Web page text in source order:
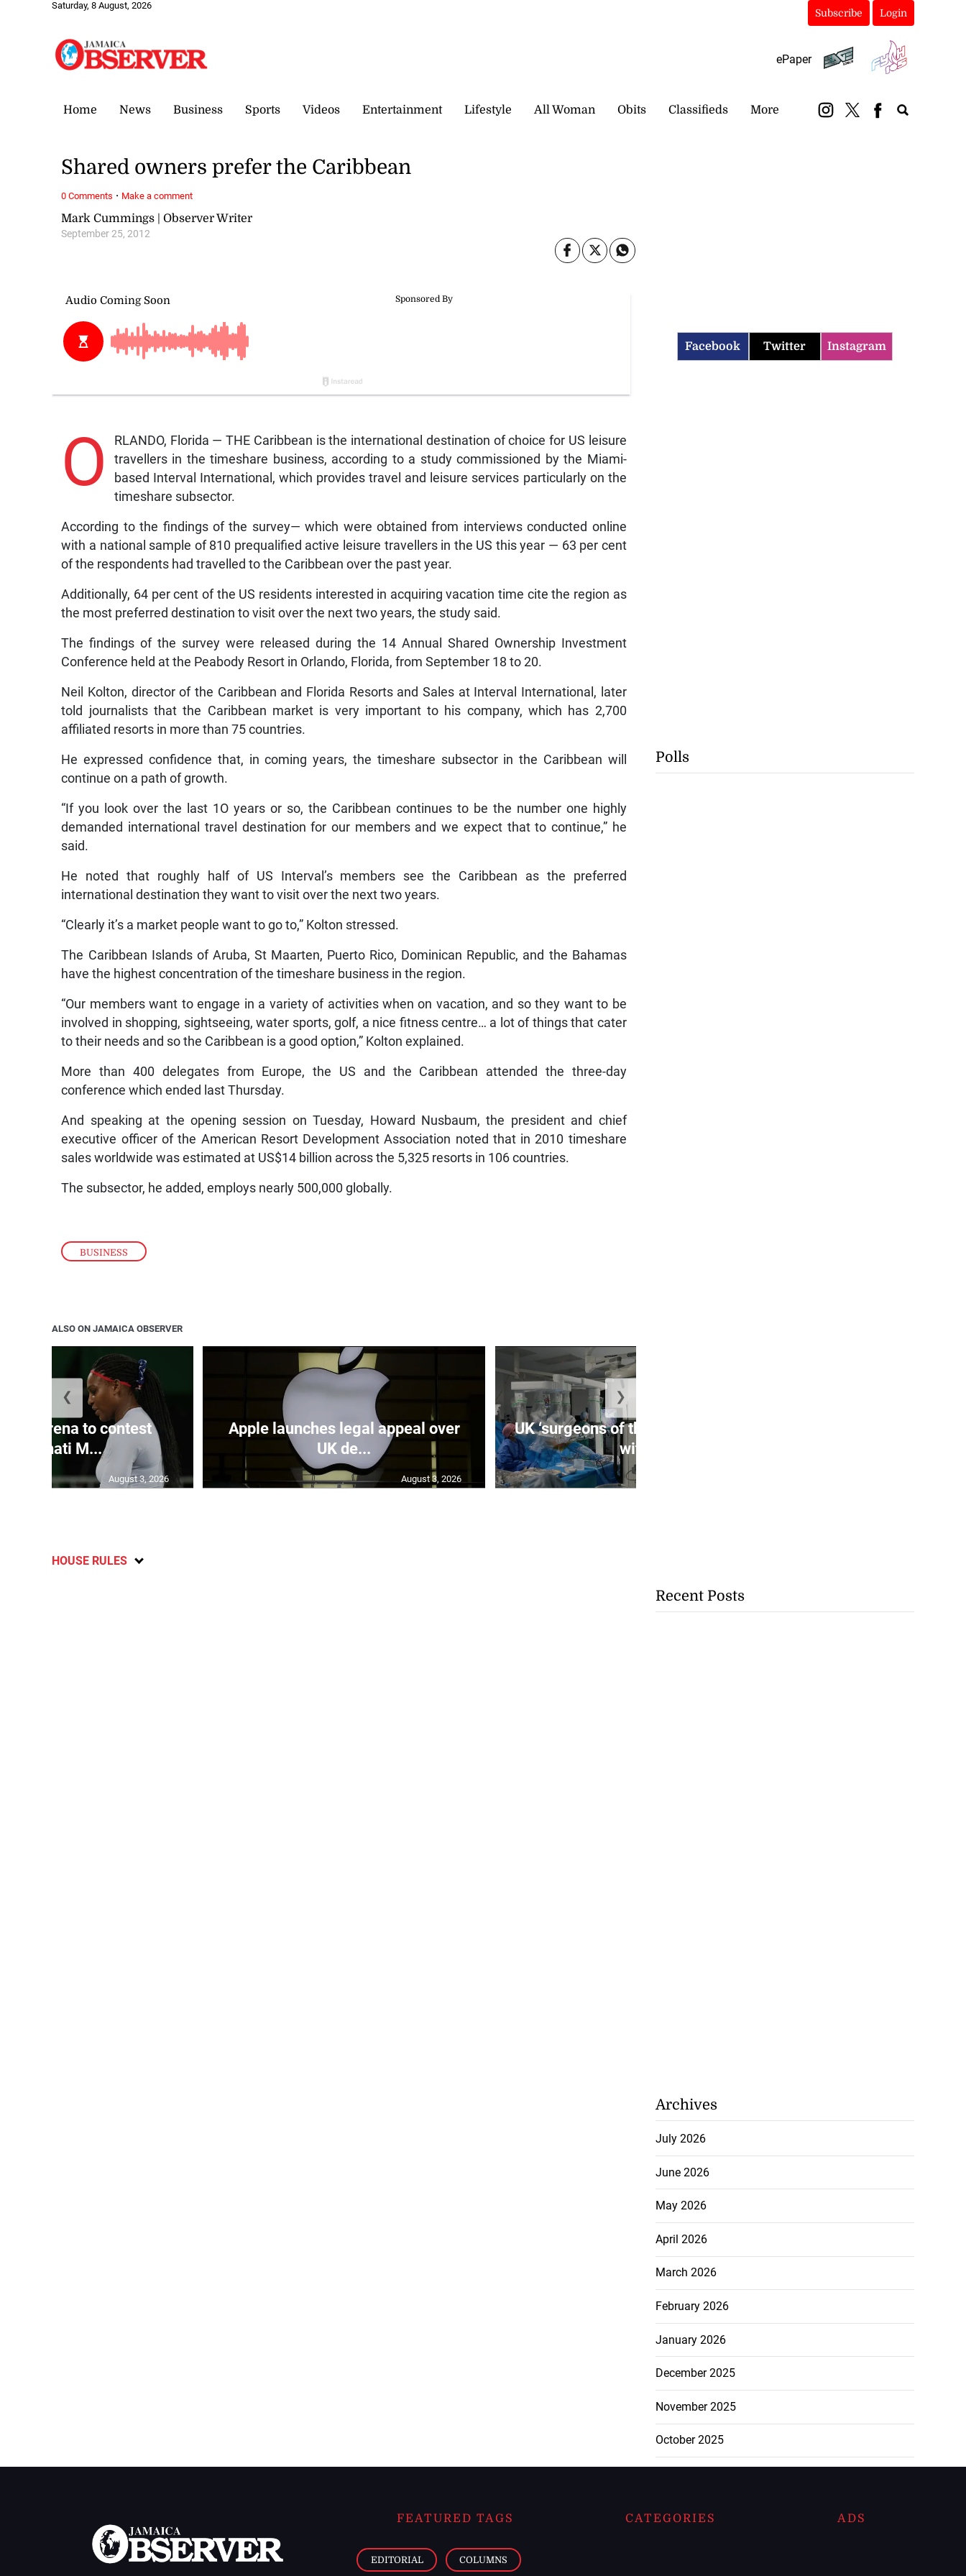
Saturday, 8 August, 2026
Subscribe Login
ePaper
Home News Business Sports Videos Entertainment Lifestyle All Woman Obits Classifieds More
BUSINESS
Mark Cummings | Observer Writer
September 25, 2012
Shared owners prefer the Caribbean
O
RLANDO, Florida — THE Caribbean is the international destination of choice for US leisure
travellers in the timeshare business, according to a study commissioned by the Miami-
based Interval International, which provides travel and leisure services particularly on the
timeshare subsector.
According to the findings of the survey— which were obtained from interviews conducted online
with a national sample of 810 prequalified active leisure travellers in the US this year — 63 per cent
of the respondents had travelled to the Caribbean over the past year.
Additionally, 64 per cent of the US residents interested in acquiring vacation time cite the region as
the most preferred destination to visit over the next two years, the study said.
The findings of the survey were released during the 14 Annual Shared Ownership Investment
Conference held at the Peabody Resort in Orlando, Florida, from September 18 to 20.
Neil Kolton, director of the Caribbean and Florida Resorts and Sales at Interval International, later
told journalists that the Caribbean market is very important to his company, which has 2,700
affiliated resorts in more than 75 countries.
He expressed confidence that, in coming years, the timeshare subsector in the Caribbean will
continue on a path of growth.
“If you look over the last 1O years or so, the Caribbean continues to be the number one highly
demanded international travel destination for our members and we expect that to continue,” he
said.
He noted that roughly half of US Interval’s members see the Caribbean as the preferred
international destination they want to visit over the next two years.
“Clearly it’s a market people want to go to,” Kolton stressed.
The Caribbean Islands of Aruba, St Maarten, Puerto Rico, Dominican Republic, and the Bahamas
have the highest concentration of the timeshare business in the region.
“Our members want to engage in a variety of activities when on vacation, and so they want to be
involved in shopping, sightseeing, water sports, golf, a nice fitness centre… a lot of things that cater
to their needs and so the Caribbean is a good option,” Kolton explained.
More than 400 delegates from Europe, the US and the Caribbean attended the three-day
conference which ended last Thursday.
And speaking at the opening session on Tuesday, Howard Nusbaum, the president and chief
executive officer of the American Resort Development Association noted that in 2010 timeshare
sales worldwide was estimated at US$14 billion across the 5,325 resorts in 106 countries.
The subsector, he added, employs nearly 500,000 globally.
0 Comments · Make a comment
ALSO ON JAMAICA OBSERVER
Serena to contest
Cincinnati M...
August 3, 2026
Apple launches legal appeal over
UK de...
August 3, 2026
UK ‘surgeons of the future’ training
wit...
❮ ❯
HOUSE RULES
Facebook Twitter Instagram
Polls
Recent Posts
Archives
July 2026
June 2026
May 2026
April 2026
March 2026
February 2026
January 2026
December 2025
November 2025
October 2025
FEATURED TAGS
EDITORIAL COLUMNS
CATEGORIES ADS